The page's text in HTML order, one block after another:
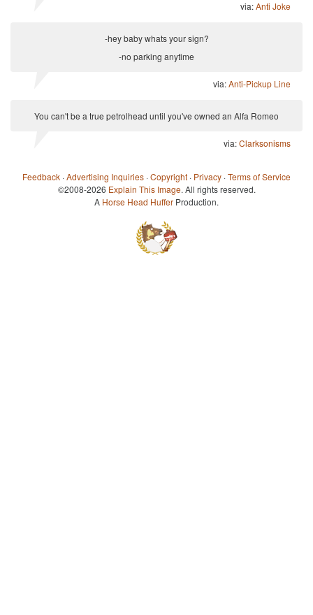
via:Anti Joke
-hey baby whats your sign?
-no parking anytime
via:Anti-Pickup Line
You can't be a true petrolhead until you've owned an Alfa Romeo
via:Clarksonisms
Feedback ·Advertising Inquiries ·Copyright · Privacy ·Terms of Service
©2008-2026 Explain This Image. All rights reserved.
A Horse Head Huffer Production.